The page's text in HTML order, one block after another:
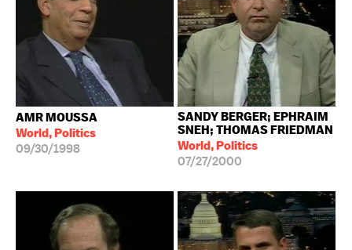
AMR MOUSSA
World, Politics
09/30/1998
SANDY BERGER; EPHRAIM
SNEH; THOMAS FRIEDMAN
World, Politics
07/27/2000